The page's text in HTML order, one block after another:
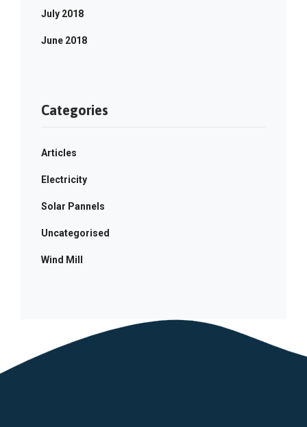
July 2018
June 2018
Categories
Articles
Electricity
Solar Pannels
Uncategorised
Wind Mill